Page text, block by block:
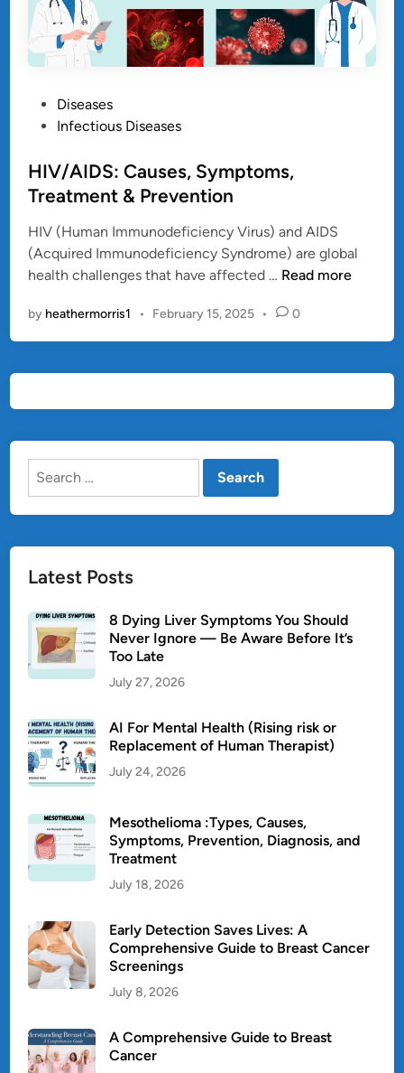
t
e
i
n
Diseases
Infectious Diseases
HIV/AIDS: Causes, Symptoms,
Treatment & Prevention
HIV (Human Immunodeficiency Virus) and AIDS
(Acquired Immunodeficiency Syndrome) are global
health challenges that have affected … H
V
/
u
S
y
o
m
T
r
m
e
P
Read more
by heathermorris1 • February 15, 2025 • 0
Search
Latest Posts
8 Dying Liver Symptoms You Should
Never Ignore — Be Aware Before It’s
Too Late
July 27, 2026
AI For Mental Health (Rising risk or
Replacement of Human Therapist)
July 24, 2026
Mesothelioma :Types, Causes,
Symptoms, Prevention, Diagnosis, and
Treatment
July 18, 2026
Early Detection Saves Lives: A
Comprehensive Guide to Breast Cancer
Screenings
July 8, 2026
A Comprehensive Guide to Breast
Cancer